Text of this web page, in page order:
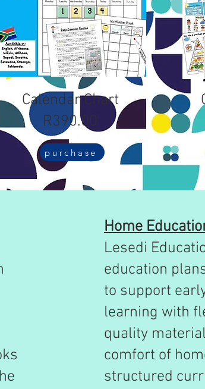
Calendar Chart
R390.00
purchase
Home
Lesedi
education
to support
learning with
quality
comfort of
structured